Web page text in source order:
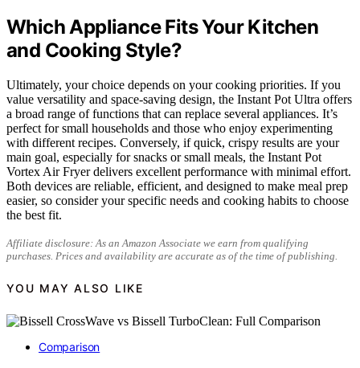
Which Appliance Fits Your Kitchen
and Cooking Style?
Ultimately, your choice depends on your cooking priorities. If you
value versatility and space-saving design, the Instant Pot Ultra offers
a broad range of functions that can replace several appliances. It’s
perfect for small households and those who enjoy experimenting
with different recipes. Conversely, if quick, crispy results are your
main goal, especially for snacks or small meals, the Instant Pot
Vortex Air Fryer delivers excellent performance with minimal effort.
Both devices are reliable, efficient, and designed to make meal prep
easier, so consider your specific needs and cooking habits to choose
the best fit.
Affiliate disclosure: As an Amazon Associate we earn from qualifying
purchases. Prices and availability are accurate as of the time of publishing.
YOU MAY ALSO LIKE
Comparison